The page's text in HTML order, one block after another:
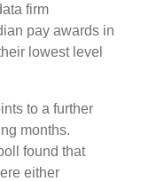
firm
pay awards in
lowest level
to a further
months.
found that
either